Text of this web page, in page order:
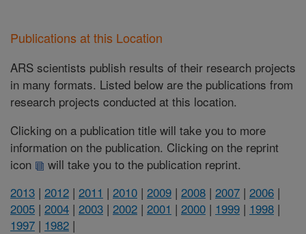
Publications at this Location
ARS scientists publish results of their research projects
in many formats. Listed below are the publications from
research projects conducted at this location.
Clicking on a publication title will take you to more
information on the publication. Clicking on the reprint
icon
will take you to the publication reprint.
2013 | 2012 | 2011 | 2010 | 2009 | 2008 | 2007 | 2006 |
2005 | 2004 | 2003 | 2002 | 2001 | 2000 | 1999 | 1998 |
1997 | 1982 |